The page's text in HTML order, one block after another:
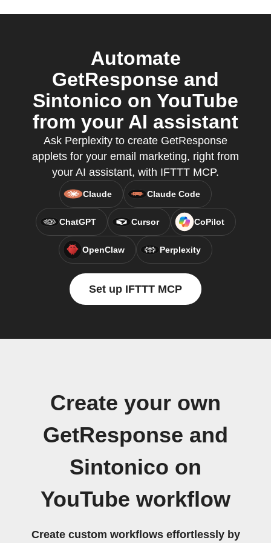
Automate
GetResponse and
Sintonico on YouTube
from your AI assistant
Ask Perplexity to create GetResponse
applets for your email marketing, right from
your AI assistant, with IFTTT MCP.
Claude Claude Code
ChatGPT Cursor CoPilot
OpenClaw Perplexity
Set up IFTTT MCP
Create your own
GetResponse and
Sintonico on
YouTube workflow
Create custom workflows effortlessly by